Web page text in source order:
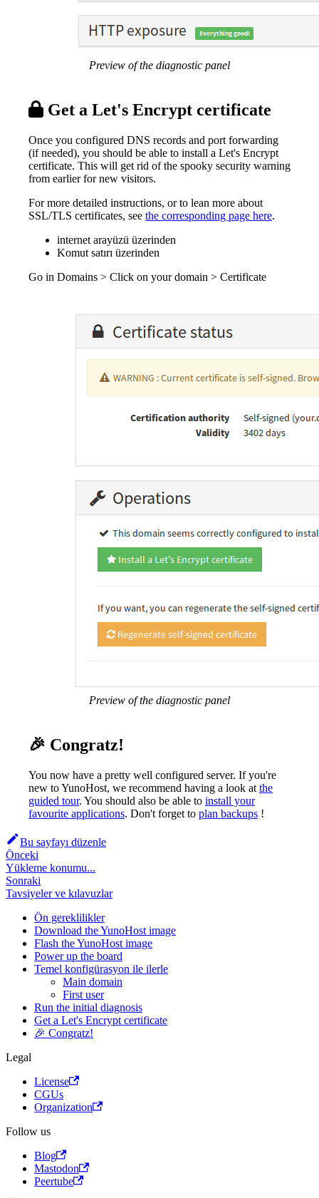
Preview of the diagnostic panel
Get a Let's Encrypt certificate
Once you configured DNS records and port forwarding
(if needed), you should be able to install a Let's Encrypt
certificate. This will get rid of the spooky security warning
from earlier for new visitors.
For more detailed instructions, or to lean more about
SSL/TLS certificates, see the corresponding page here.
internet arayüzü üzerinden
Komut satırı üzerinden
Go in Domains > Click on your domain > Certificate
Preview of the diagnostic panel
🎉 Congratz!
You now have a pretty well configured server. If you're
new to YunoHost, we recommend having a look at the
guided tour. You should also be able to install your
favourite applications. Don't forget to plan backups !
Bu sayfayı düzenle
Önceki
Yükleme konumu...
Sonraki
Tavsiyeler ve kılavuzlar
Ön gereklilikler
Download the YunoHost image
Flash the YunoHost image
Power up the board
Temel konfigürasyon ile ilerle
Main domain
First user
Run the initial diagnosis
Get a Let's Encrypt certificate
🎉 Congratz!
Legal
License
CGUs
Organization
Follow us
Blog
Mastodon
Peertube